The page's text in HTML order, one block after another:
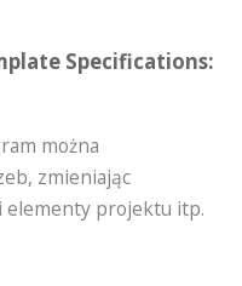
Specifications:
można
zmieniając
elementy projektu itp.